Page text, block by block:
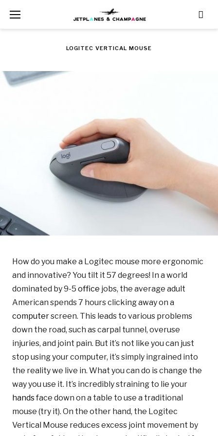
LOGITEC VERTICAL MOUSE
How do you make a Logitec mouse more ergonomic
and innovative? You tilt it 57 degrees! In a world
dominated by 9-5 office jobs, the average adult
American spends 7 hours clicking away on a
computerscreen. This leads to various problems
down the road, such as carpal tunnel, overuse
injuries, and joint pain. But it’s not like you can just
stop using your computer, it’s simply ingrained into
the reality we live in. What you can do is change the
way you use it. It’s incredibly straining to lie your
handsface down on a table to use a traditional
mouse (try it). On the other hand, the Logitec
Vertical Mouse reduces excess joint movement by